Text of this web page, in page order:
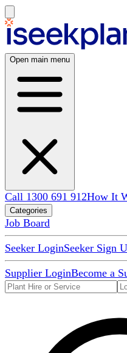
Open main menu
Call 1300 691 912How It
Categories
Job Board
Seeker LoginSeeker Sign
Supplier LoginBecome a